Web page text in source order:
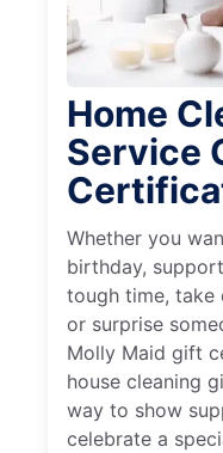
Home
Service
Whether you
birthday,
tough time, take
or surprise
Molly Maid gift
house cleaning
way to show
celebrate a